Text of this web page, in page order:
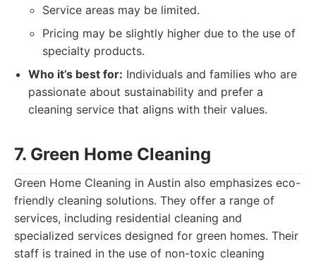
Service areas may be limited.
Pricing may be slightly higher due to the use of
specialty products.
Who it’s best for: Individuals and families who are
passionate about sustainability and prefer a
cleaning service that aligns with their values.
7. Green Home Cleaning
Green Home Cleaning in Austin also emphasizes eco-
friendly cleaning solutions. They offer a range of
services, including residential cleaning and
specialized services designed for green homes. Their
staff is trained in the use of non-toxic cleaning